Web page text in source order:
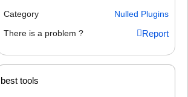
Category
Nulled Plugins
There is a problem ?
Report
best tools